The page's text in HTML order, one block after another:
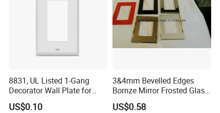
8831, UL Listed 1-Gang
Decorator Wall Plate for
GFCI & Standard Outlet, PC
US$0.10
3&4mm Bevelled Edges
Bornze Mirror Frosted Glass
Switch Panel
US$0.58